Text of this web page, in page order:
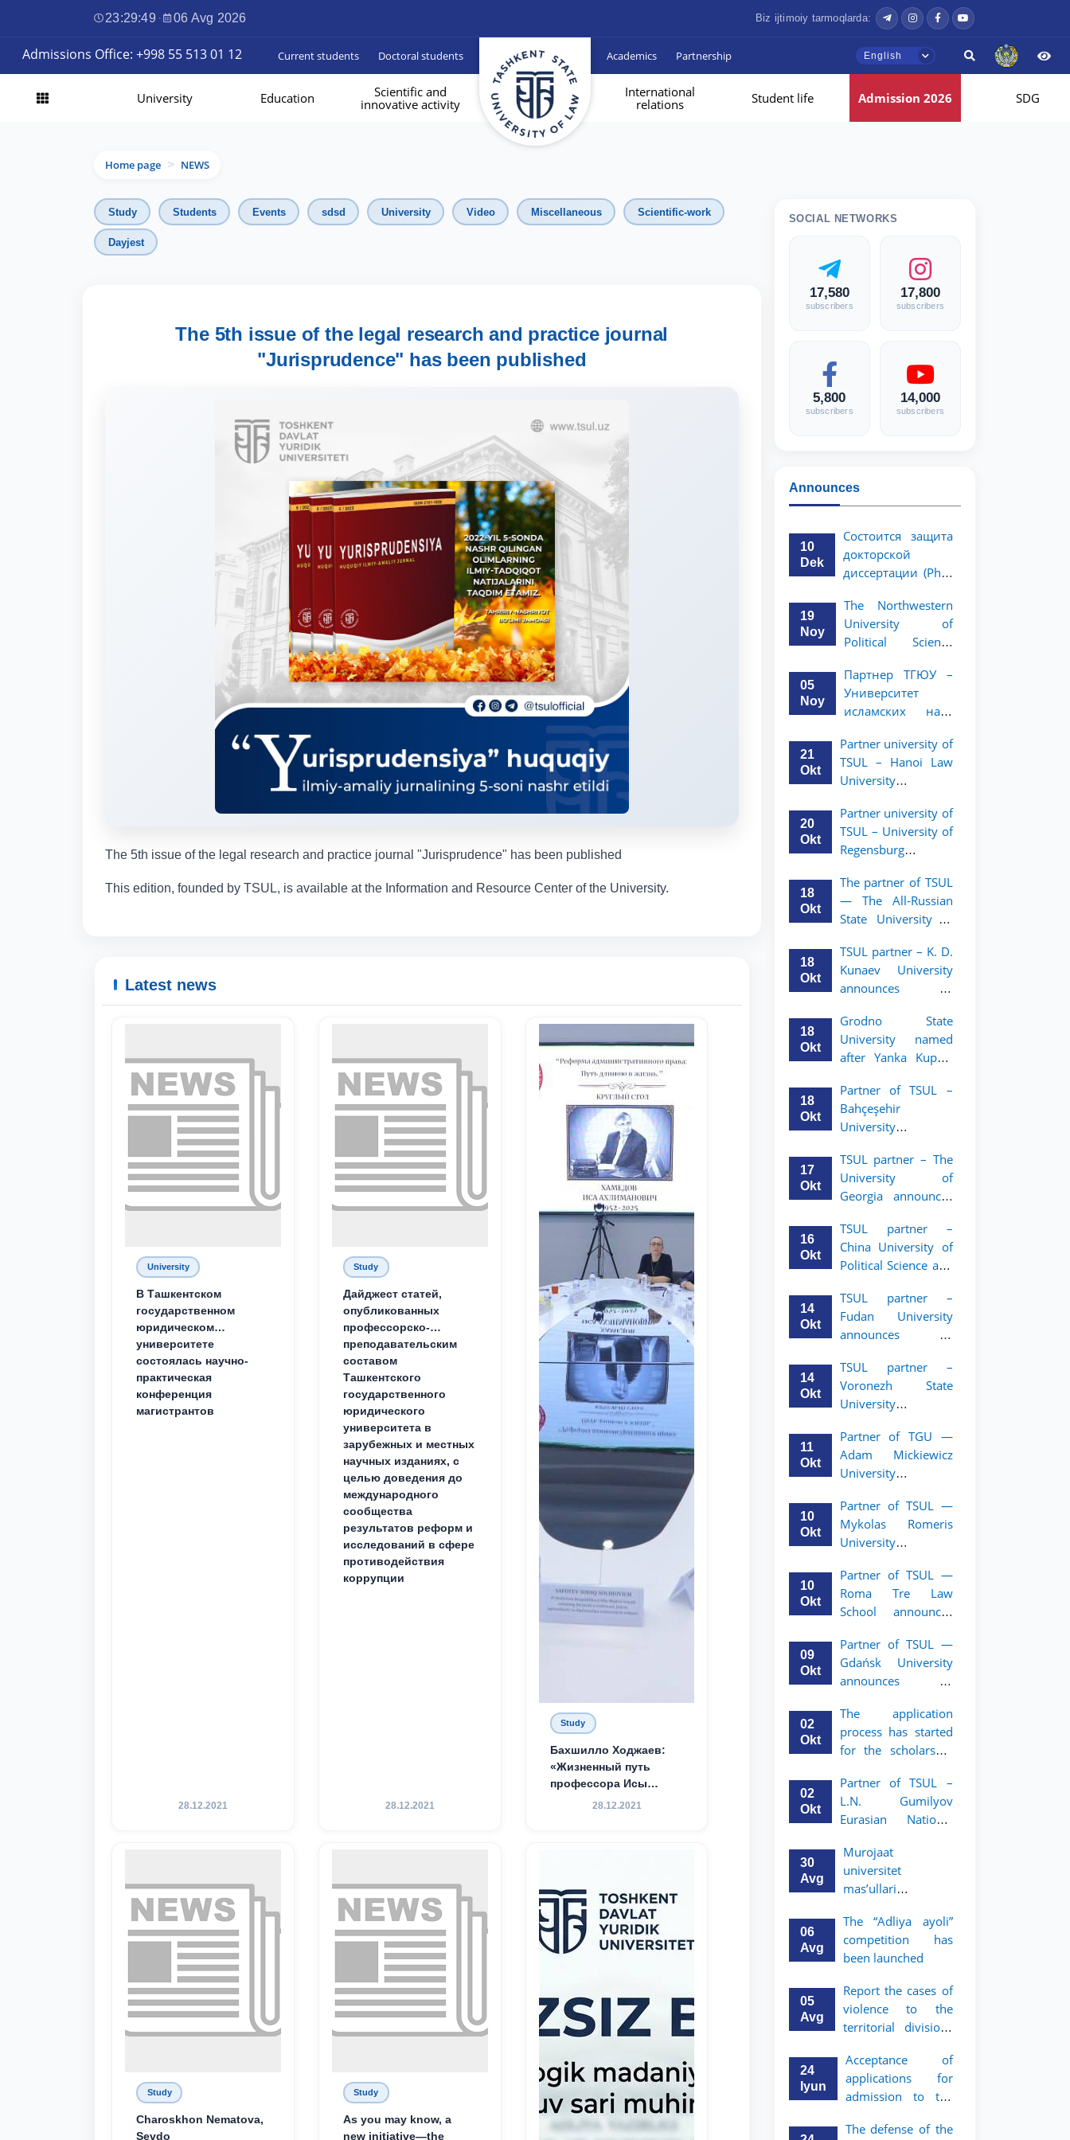
23:29:50 · 06 Avg 2026 Biz ijtimoiy tarmoqlarda:
Admissions Office: +998 55 513 01 12 Current students Doctoral students Academics Partnership English
University Education
Scientific and
innovative activity
International
relations
Student life Admission 2026 SDG
Home page > NEWS
Study Students Events sdsd University Video Miscellaneous Scientific-work
Dayjest
The 5th issue of the legal research and practice journal
"Jurisprudence" has been published
The 5th issue of the legal research and practice journal "Jurisprudence" has been published
This edition, founded by TSUL, is available at the Information and Resource Center of the University.
Latest news
University
В Ташкентском
государственном
юридическом
университете
состоялась научно-
практическая
конференция
магистрантов
28.12.2021
Study
Дайджест статей,
опубликованных
профессорско-
преподавательским
составом
Ташкентского
государственного
юридического
университета в
зарубежных и местных
научных изданиях, с
целью доведения до
международного
сообщества
результатов реформ и
исследований в сфере
противодействия
коррупции
28.12.2021
Study
Бахшилло Ходжаев:
«Жизненный путь
профессора Исы
Хамедова — яркий
28.12.2021
Study
Charoskhon Nematova,
Sevdo
Study
As you may know, a
new initiative—the
SOCIAL NETWORKS
17,580
subscribers
17,800
subscribers
5,800
subscribers
14,000
subscribers
Announces
10
Dek
Состоится защита
докторской
диссертации (PhD)
19
Noy
The Northwestern
University of
Political Science
of TSUL, has
announced an
academic mobility
and 3rd-year
students
05
Noy
Партнер ТГЮУ –
Университет
исламских наук
объявляет
программу
академической
студентов 2–3
курсов ТГЮУ
21
Okt
Partner university of
TSUL – Hanoi Law
University
academic mobility
program for 2nd–
3rd year students.
20
Okt
Partner university of
TSUL – University of
Regensburg
academic mobility
program for 2nd–
3rd year students of
18
Okt
The partner of TSUL
— The All‑Russian
State University of
an academic
mobility program
for 2nd–3rd year
Tashkent State
University of Law
18
Okt
TSUL partner – K. D.
Kunaev University
announces an
program for 2nd–
3rd year students
18
Okt
Grodno State
University named
after Yanka Kupala
academic mobility
program for 2nd–
3rd year students of
University of Law
18
Okt
Partner of TSUL –
Bahçeşehir
University
academic mobility
program for 2nd-
and 3rd-year
17
Okt
TSUL partner – The
University of
Georgia announces
mobility program
for 2nd–3rd year
students of TSUL
16
Okt
TSUL partner –
China University of
Political Science and
academic mobility
program for 2nd–
3rd year students of
14
Okt
TSUL partner –
Fudan University
announces an
program for 2nd–
3rd year students of
TSUL
14
Okt
TSUL partner –
Voronezh State
University
academic mobility
program for 2nd–
3rd year students of
11
Okt
Partner of TGU —
Adam Mickiewicz
University
academic mobility
program for 2nd
and 3rd-year
10
Okt
Partner of TSUL —
Mykolas Romeris
University
academic mobility
program for 2nd
and 3rd-year
10
Okt
Partner of TSUL —
Roma Tre Law
School announces
mobility program
for 2nd and 3rd-
year students
09
Okt
Partner of TSUL —
Gdańsk University
announces an
program for 2nd
and 3rd-year
students of TSUL
02
Okt
The application
process has started
for the scholarship
Program in Law and
Political Science at
Nagoya University
02
Okt
Partner of TSUL –
L.N. Gumilyov
Eurasian National
announces an
academic mobility
program for 2nd–
TSUL
30
Avg
Murojaat
universitet
mas’ullari
chiqilmoqda
06
Avg
The “Adliya ayoli”
competition has
been launched
05
Avg
Report the cases of
violence to the
territorial divisions
Agency for Social
Protection
24
Iyun
Acceptance of
applications for
admission to the
of Tashkent State
The defense of the